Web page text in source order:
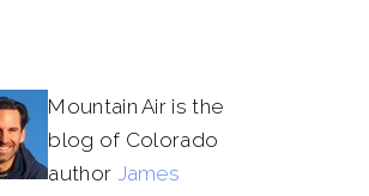
Mountain Air is the
blog of Colorado
author James